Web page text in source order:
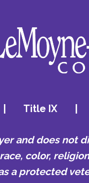
Title IX
and does
color,
a protected